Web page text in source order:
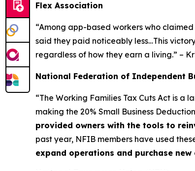
Flex Association
“Among app-based workers who claimed
said they paid noticeably less…This
regardless of how they earn a living.” –
National Federation of Independent
“The Working Families Tax Cuts Act is a
making the 20% Small Business
provided owners with the tools to
past year, NFIB members have used
expand operations and purchase